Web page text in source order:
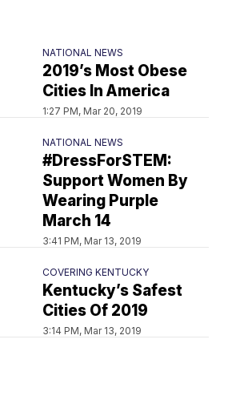
NATIONAL NEWS
2019’s Most Obese
Cities In America
1:27 PM, Mar 20, 2019
NATIONAL NEWS
#DressForSTEM:
Support Women By
Wearing Purple
March 14
3:41 PM, Mar 13, 2019
COVERING KENTUCKY
Kentucky’s Safest
Cities Of 2019
3:14 PM, Mar 13, 2019